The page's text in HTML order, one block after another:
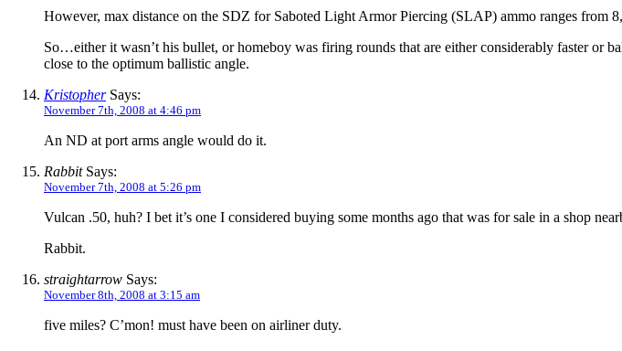
However, max distance on the SDZ for Saboted Light Armor Piercing (SLAP) ammo ranges from
So…either it wasn’t his bullet, or homeboy was firing rounds that are either considerably faster or
close to the optimum ballistic angle.
KristopherSays:
November 7th, 2008 at 4:46 pm
An ND at port arms angle would do it.
RabbitSays:
November 7th, 2008 at 5:26 pm
Vulcan .50, huh? I bet it’s one I considered buying some months ago that was for sale in a shop
Rabbit.
straightarrow Says:
November 8th, 2008 at 3:15 am
five miles? C’mon! must have been on airliner duty.